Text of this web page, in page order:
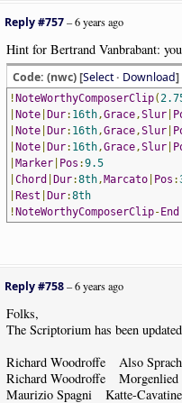
Reply #757–6 years ago
Hint for Bertrand Vanbrabant:
Code: (nwc) [Select· Download]
! NoteWorthyComposerClip(
Note| Dur: 16th,Grace,Slur|
Note| Dur: 16th,Grace,Slur|
Note| Dur: 16th,Grace,Slur|
Marker| Pos :9.5
Chord Dur:8th, Marcato| Pos :
Rest Dur:8th
! NoteWorthyComposerClip- End
Reply #758–6 years ago
Folks,
The Scriptorium has been
Richard Woodroffe Also
Richard Woodroffe
Maurizio Spagni Katte-